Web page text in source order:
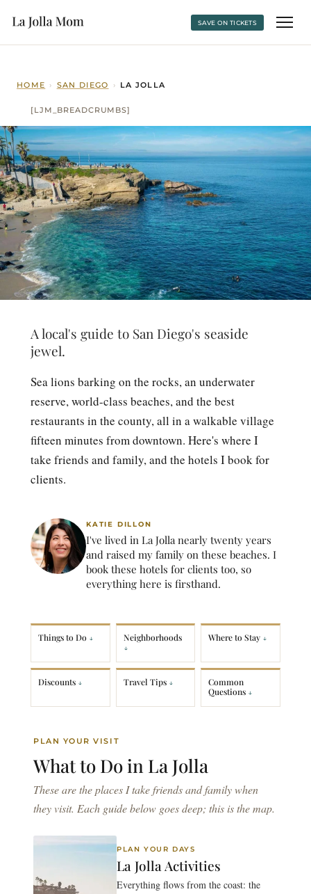
SAVE ON TICKETS
HOME › SAN DIEGO › LA JOLLA
[LJM_BREADCRUMBS]
A local's guide to San Diego's seaside
jewel.
Sea lions barking on the rocks, an underwater
reserve, world-class beaches, and the best
restaurants in the county, all in a walkable village
fifteen minutes from downtown. Here's where I
take friends and family, and the hotels I book for
clients.
KATIE DILLON
I've lived in La Jolla nearly twenty years
and raised my family on these beaches. I
book these hotels for clients too, so
everything here is firsthand.
Things to Do Neighborhoods Where to Stay
Discounts Travel Tips
Common
Questions
PLAN YOUR VISIT
What to Do in La Jolla
These are the places I take friends and family when
they visit. Each guide below goes deep; this is the map.
PLAN YOUR DAYS
La Jolla Activities
Everything flows from the coast: the